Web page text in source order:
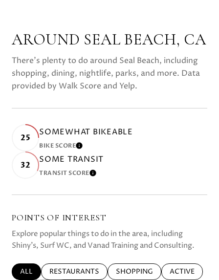
AROUND SEAL BEACH, CA
There's plenty to do around Seal Beach, including
shopping, dining, nightlife, parks, and more. Data
provided by Walk Score and Yelp.
25
SOMEWHAT BIKEABLE
BIKE SCORELEARN MORE
32
SOME TRANSIT
TRANSIT SCORELEARN MORE
POINTS OF INTEREST
Explore popular things to do in the area, including
Shiny's, Surf WC, and Vanad Training and Consulting.
SEARCH BUSINESSES RELATED TO
ALL SEARCH BUSINESSES RELATED TO
RESTAURANTS SEARCH BUSINESSES
SHOPPING SEARCH
ACTIVE